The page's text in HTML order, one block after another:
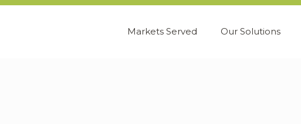
Markets Served Our Solutions